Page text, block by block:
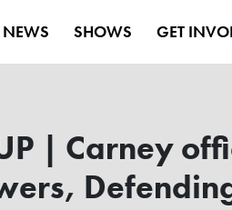
NEWS SHOWS GET
| Carney